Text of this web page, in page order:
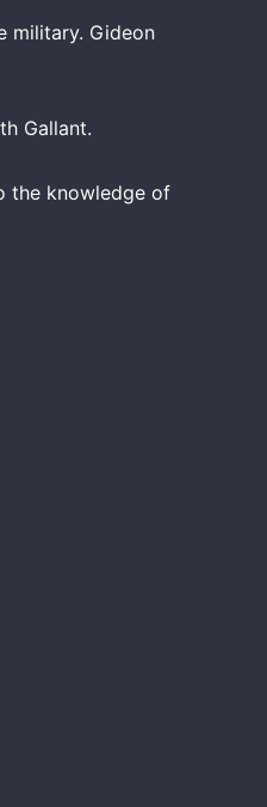
military. Gideon
Gallant.
the knowledge of